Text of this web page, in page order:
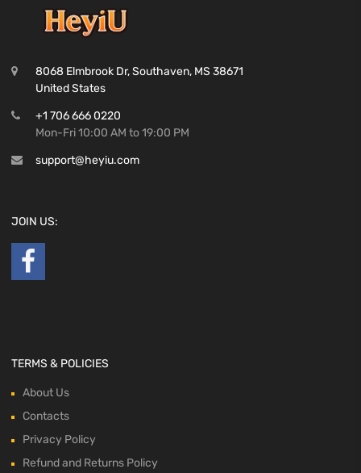
8068 Elmbrook Dr, Southaven, MS 38671
United States
+1 706 666 0220
Mon-Fri 10:00 AM to 19:00 PM
support@heyiu.com
JOIN US:
TERMS & POLICIES
About Us
Contacts
Privacy Policy
Refund and Returns Policy